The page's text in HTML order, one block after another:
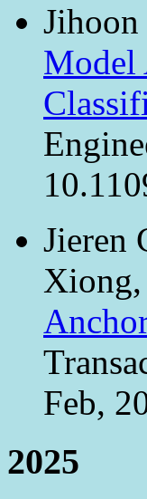
Model
Jieren
Feb,
2025